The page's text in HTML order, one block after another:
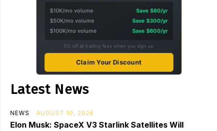
$10K/mo volume
Save $60/yr
$50K/mo volume
Save $300/yr
$100K/mo volume
Save $600/yr
5% off all trading fees when you sign up
Claim Your Discount
Latest News
NEWS AUGUST 10, 2026
Elon Musk: SpaceX V3 Starlink Satellites Will